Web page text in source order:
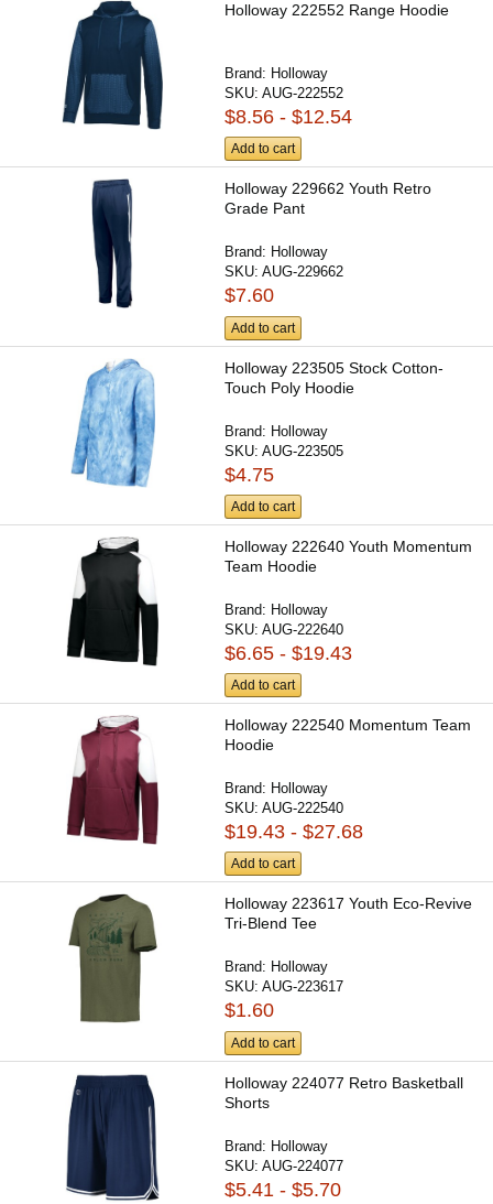
Holloway 222552 Range Hoodie
Brand: Holloway
SKU:AUG-222552
$8.56 - $12.54
Add to cart
Holloway 229662 Youth Retro
Grade Pant
Brand: Holloway
SKU:AUG-229662
$7.60
Add to cart
Holloway 223505 Stock Cotton-
Touch Poly Hoodie
Brand: Holloway
SKU:AUG-223505
$4.75
Add to cart
Holloway 222640 Youth Momentum
Team Hoodie
Brand: Holloway
SKU:AUG-222640
$6.65 - $19.43
Add to cart
Holloway 222540 Momentum Team
Hoodie
Brand: Holloway
SKU:AUG-222540
$19.43 - $27.68
Add to cart
Holloway 223617 Youth Eco-Revive
Tri-Blend Tee
Brand: Holloway
SKU:AUG-223617
$1.60
Add to cart
Holloway 224077 Retro Basketball
Shorts
Brand: Holloway
SKU:AUG-224077
$5.41 - $5.70